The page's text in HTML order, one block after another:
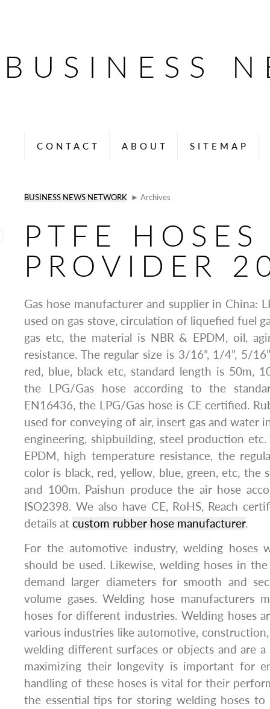
BUSINESS
CONTACT ABOUT SITEMAP
BUSINESS NEWS NETWORK ► Archives
PTFE HOSES
PROVIDER
Gas hose manufacturer and supplier in China:
used on gas stove, circulation of liquefied fuel
gas etc, the material is NBR & EPDM, oil,
resistance. The regular size is 3/16”, 1/4”, 5/
red, blue, black etc, standard length is 50m,
the LPG/Gas hose according to the
EN16436, the LPG/Gas hose is CE certified.
used for conveying of air, insert gas and water
engineering, shipbuilding, steel production etc.
EPDM, high temperature resistance, the
color is black, red, yellow, blue, green, etc, the
and 100m. Paishun produce the air hose
ISO2398. We also have CE, RoHS, Reach
details at custom rubber hose manufacturer.
For the automotive industry, welding hoses
should be used. Likewise, welding hoses in
demand larger diameters for smooth and
volume gases. Welding hose manufacturers
hoses for different industries. Welding hoses
various industries like automotive,
welding different surfaces or objects and are a
maximizing their longevity is important for
handling of these hoses is vital for their
the essential tips for storing welding hoses to